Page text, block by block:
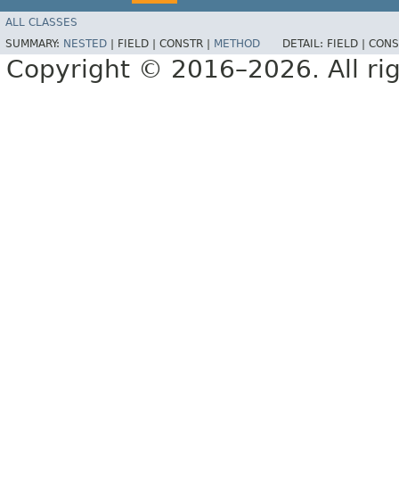
ALL CLASSES
SUMMARY: NESTED FIELD | CONSTR | METHOD DETAIL: FIELD |
Copyright © 2016–2026. All